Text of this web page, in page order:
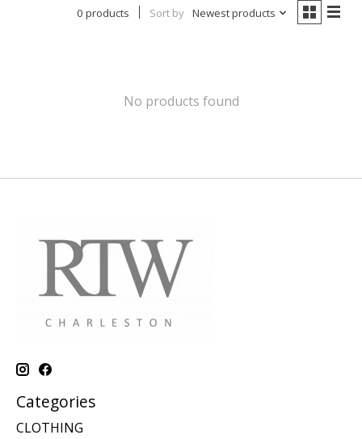
0 products Sort by Newest products
No products found
Categories
CLOTHING